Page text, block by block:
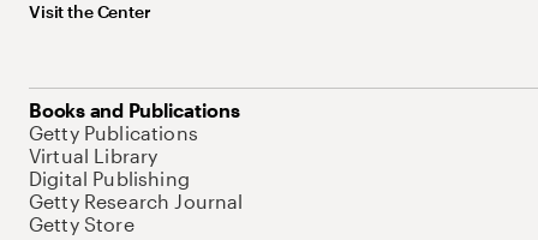
Visit the Center
Books and Publications
Getty Publications
Virtual Library
Digital Publishing
Getty Research Journal
Getty Store